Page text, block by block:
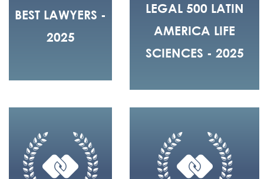
BEST LAWYERS -
2025
LEGAL 500 LATIN
AMERICA LIFE
SCIENCES - 2025